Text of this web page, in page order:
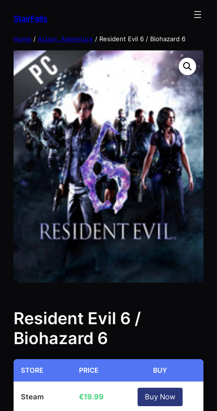
StairFalls
Home / Action, Adventure / Resident Evil 6 / Biohazard 6
Resident Evil 6 /
Biohazard 6
STORE PRICE BUY
Steam €19.99 Buy Now